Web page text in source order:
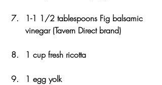
1-1 1/2 tablespoons Fig balsamic
vinegar (Tavern Direct brand)
1 cup fresh ricotta
1 egg yolk